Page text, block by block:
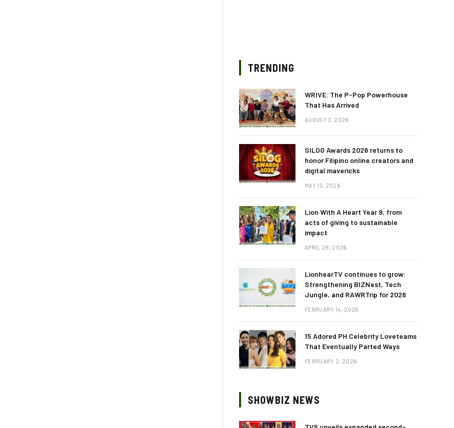
TRENDING
WRIVE: The P-Pop Powerhouse
That Has Arrived
AUGUST 3, 2026
SILOG Awards 2026 returns to
honor Filipino online creators and
digital mavericks
MAY 13, 2026
Lion With A Heart Year 9, from
acts of giving to sustainable
impact
APRIL 28, 2026
LionhearTV continues to grow:
Strengthening BIZNest, Tech
Jungle, and RAWRTrip for 2026
FEBRUARY 14, 2026
15 Adored PH Celebrity Loveteams
That Eventually Parted Ways
FEBRUARY 2, 2026
SHOWBIZ NEWS